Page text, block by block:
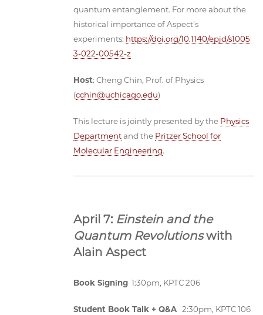
quantum entanglement. For more about the
historical importance of Aspect's
experiments: https://doi.org/10.1140/epjd/s1005
3-022-00542-z
Host: Cheng Chin, Prof. of Physics
(cchin@uchicago.edu)
This lecture is jointly presented by the Physics
Departmentand the Pritzer School for
Molecular Engineering.
April 7: Einstein and the
Quantum Revolutionswith
Alain Aspect
Book Signing 1:30pm, KPTC 206
Student Book Talk + Q&A 2:30pm, KPTC 106